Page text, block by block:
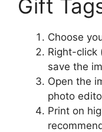
Gift
Choose
Right-click
save the
Open the
photo
Print on